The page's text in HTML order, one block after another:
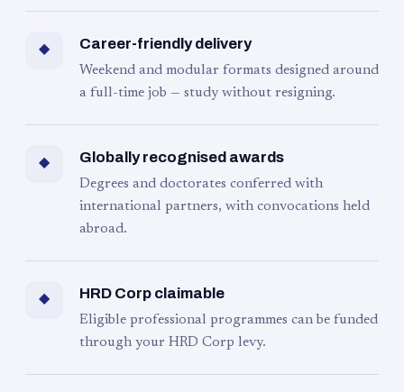
◆ Career-friendly delivery
Weekend and modular formats designed around
a full-time job — study without resigning.
◆ Globally recognised awards
Degrees and doctorates conferred with
international partners, with convocations held
abroad.
◆ HRD Corp claimable
Eligible professional programmes can be funded
through your HRD Corp levy.